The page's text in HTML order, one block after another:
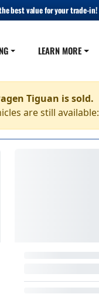
best value for your trade-in!
LEARN MORE
Tiguan is sold.
are still available: